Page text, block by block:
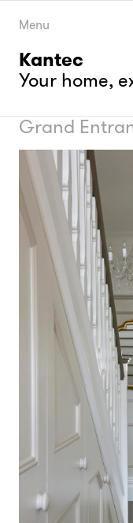
Skip
Menu
Kantec
Your home,
Grand